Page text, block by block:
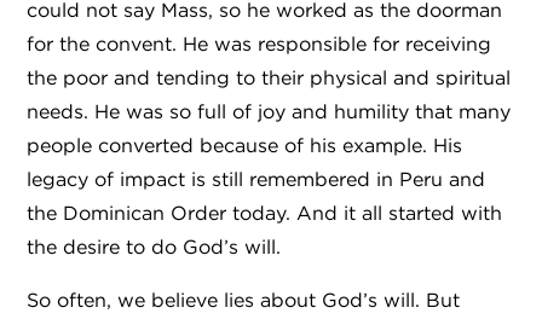
could not say Mass, so he worked as the doorman
for the convent. He was responsible for receiving
the poor and tending to their physical and spiritual
needs. He was so full of joy and humility that many
people converted because of his example. His
legacy of impact is still remembered in Peru and
the Dominican Order today. And it all started with
the desire to do God’s will.
So often, we believe lies about God’s will. But